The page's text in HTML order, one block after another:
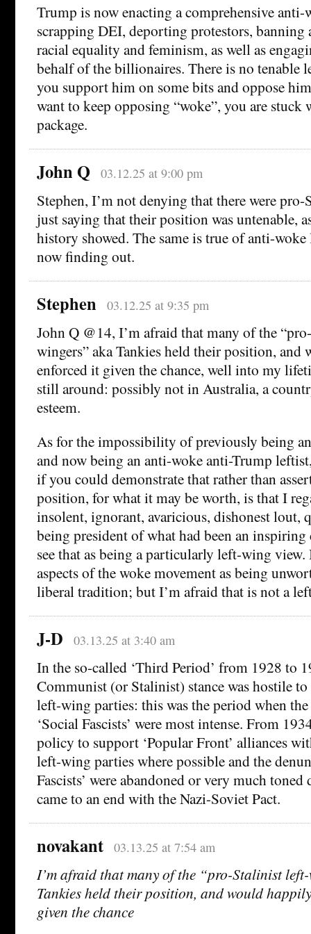
Trump is now enacting a comprehensive anti-
scrapping DEI, deporting protestors, banning
racial equality and feminism, as well as
behalf of the billionaires. There is no tenable
you support him on some bits and oppose
want to keep opposing “woke”, you are stuck
package.
John Q 03.12.25 at 9:00 pm
Stephen, I’m not denying that there were
just saying that their position was untenable,
history showed. The same is true of anti-woke
now finding out.
Stephen 03.12.25 at 9:35 pm
John Q @14, I’m afraid that many of the
wingers” aka Tankies held their position, and
enforced it given the chance, well into my
still around: possibly not in Australia, a
esteem.
As for the impossibility of previously being
and now being an anti-woke anti-Trump
if you could demonstrate that rather than
position, for what it may be worth, is that I
insolent, ignorant, avaricious, dishonest lout,
being president of what had been an
see that as being a particularly left-wing view.
aspects of the woke movement as being
liberal tradition; but I’m afraid that is not a
J-D 03.13.25 at 3:40 am
In the so-called ‘Third Period’ from 1928 to
Communist (or Stalinist) stance was hostile
left-wing parties: this was the period when
‘Social Fascists’ were most intense. From
policy to support ‘Popular Front’ alliances
left-wing parties where possible and the
Fascists’ were abandoned or very much
came to an end with the Nazi-Soviet Pact.
novakant 03.13.25 at 7:54 am
I’m afraid that many of the “pro-Stalinist
Tankies held their position, and would
given the chance